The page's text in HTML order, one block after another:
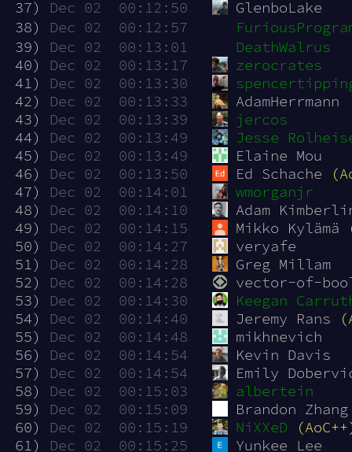
37)
Dec 02  00:12:50
GlenboLake
38)
Dec 02  00:12:57
39)
Dec 02  00:13:01
DeathWalrus
40)
Dec 02  00:13:17
zerocrates
41)
Dec 02  00:13:30
42)
Dec 02  00:13:33
AdamHerrmann
43)
Dec 02  00:13:39
jercos
44)
Dec 02  00:13:49
Jesse
45)
Dec 02  00:13:49
Elaine Mou
46)
Dec 02  00:13:50 Ed Schache
47)
Dec 02  00:14:01
wmorganjr
48)
Dec 02  00:14:10
Adam
49)
Dec 02  00:14:15 Mikko Kylämä
50)
Dec 02  00:14:27
veryafe
51)
Dec 02  00:14:28
Greg Millam
52)
Dec 02  00:14:28
vector-of-
53)
Dec 02  00:14:30
Keegan
54)
Dec 02  00:14:40 Jeremy Rans
55)
Dec 02  00:14:48
mikhnevich
56)
Dec 02  00:14:54
Kevin Davis
57)
Dec 02  00:14:54
Emily
58)
Dec 02  00:15:03
albertein
59)
Dec 02  00:15:09
Brandon Zhang
60)
Dec 02  00:15:19 NiXXeD
61)
Dec 02  00:15:25
Yunkee Lee